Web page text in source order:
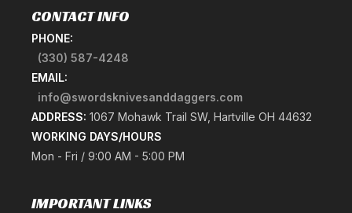
CONTACT INFO
PHONE:
(330) 587-4248
EMAIL:
info@swordsknivesanddaggers.com
ADDRESS: 1067 Mohawk Trail SW, Hartville OH 44632
WORKING DAYS/HOURS
Mon - Fri / 9:00 AM - 5:00 PM
IMPORTANT LINKS